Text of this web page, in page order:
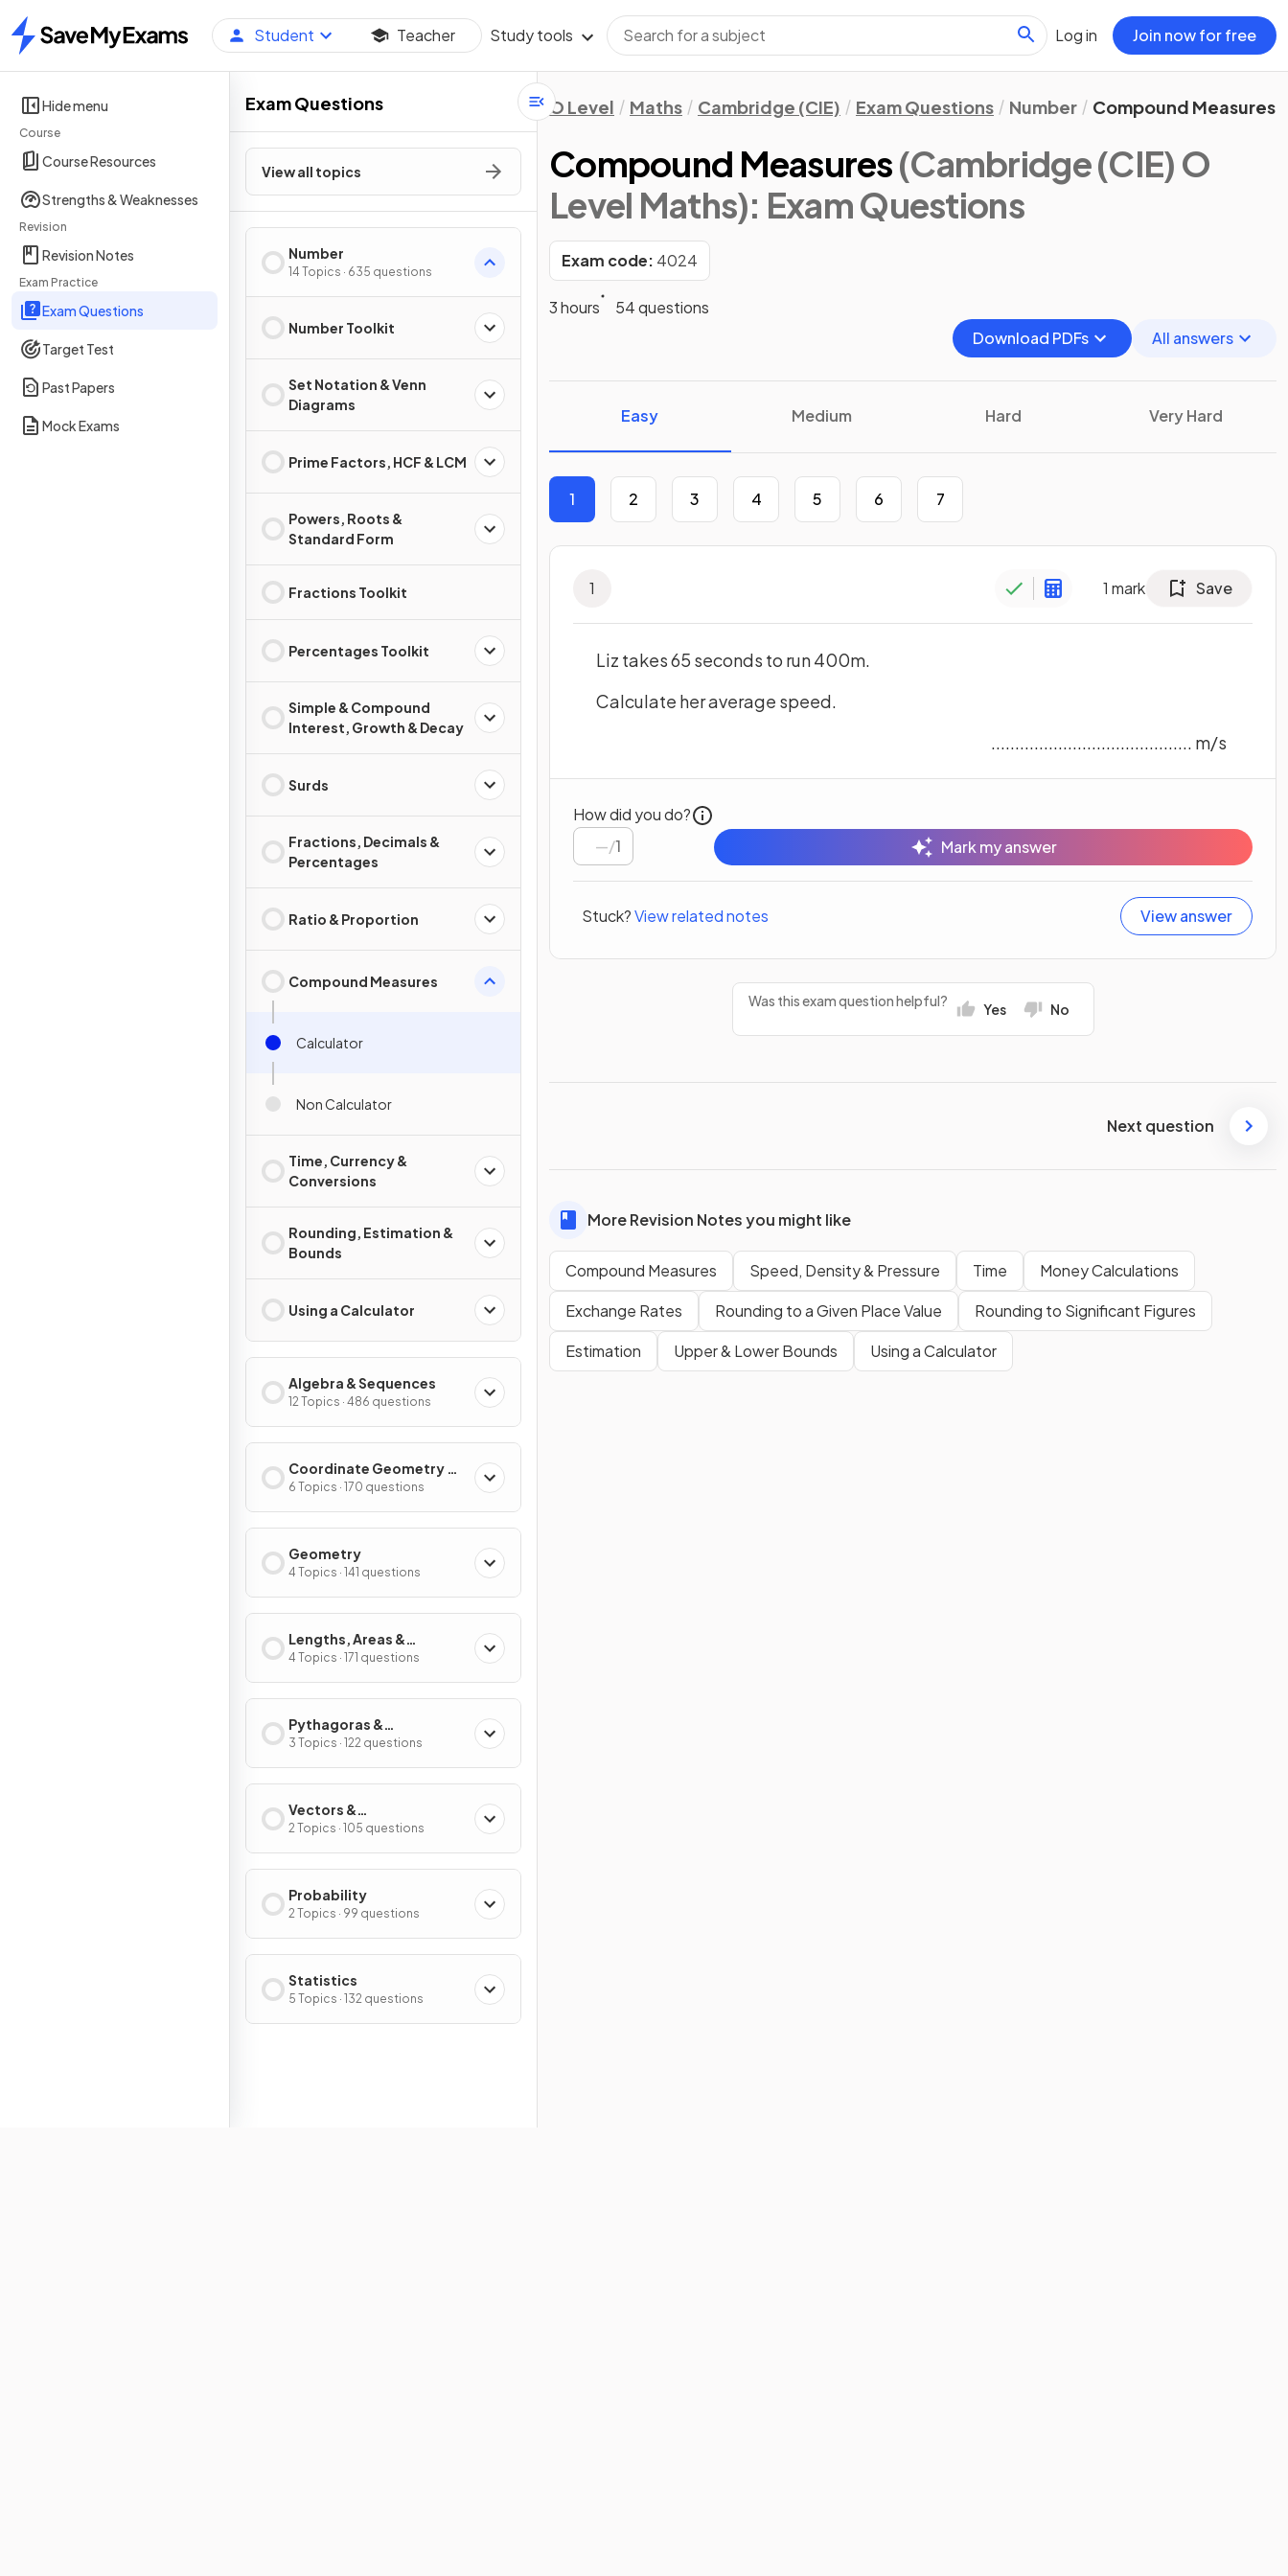
Home
Student Teacher Study tools Log in Join now for free
Hide menu
Course
Course Resources
Strengths & Weaknesses
Revision
Revision Notes
Exam Practice
Exam Questions
Target Test
Past Papers
Mock Exams
Exam Questions
View all topics
Number
14 Topics · 635 questions
Number Toolkit
Set Notation & Venn
Diagrams
Prime Factors, HCF & LCM
Powers, Roots &
Standard Form
Fractions Toolkit
Percentages Toolkit
Simple & Compound
Interest, Growth & Decay
Surds
Fractions, Decimals &
Percentages
Ratio & Proportion
Compound Measures
Calculator
Non Calculator
Time, Currency &
Conversions
Rounding, Estimation &
Bounds
Using a Calculator
Algebra & Sequences
12 Topics · 486 questions
Coordinate Geometry &
Graphs
6 Topics · 170 questions
Geometry
4 Topics · 141 questions
Lengths, Areas &
Volumes
4 Topics · 171 questions
Pythagoras &
Trigonometry
3 Topics · 122 questions
Vectors &
Transformations
2 Topics · 105 questions
Probability
2 Topics · 99 questions
Statistics
5 Topics · 132 questions
O Level Maths Cambridge (CIE) Exam Questions Number Compound Measures
Compound Measures(Cambridge (CIE) O
Level Maths): Exam Questions
Exam code: 4024
3 hours
54 questions
Download PDFs
All answers
Easy Medium Hard Very Hard
1 2 3 4 5 6 7
1 1 mark Save
Liz takes 65 seconds to run 400m.
Calculate her average speed.
.......................................... m/s
How did you do?
/1 Mark my answer
Stuck?View related notes View answer
Was this exam question helpful? Yes No
Next question
More Revision Notes you might like
Compound Measures Speed, Density & Pressure Time
Money Calculations
Exchange Rates
Rounding to a Given Place Value
Rounding to Significant Figures
Estimation
Upper & Lower Bounds Using a Calculator